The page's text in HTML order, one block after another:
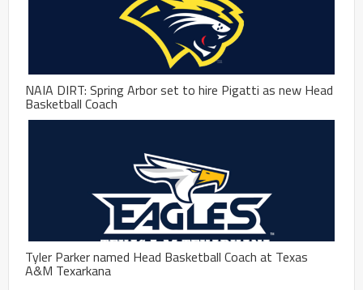
NAIA DIRT: Spring Arbor set to hire Pigatti as new Head
Basketball Coach
Tyler Parker named Head Basketball Coach at Texas
A&M Texarkana